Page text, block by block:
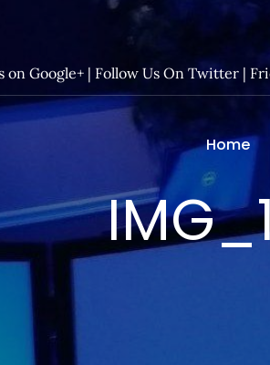
on Google+ | Follow Us On Twitter |
Home